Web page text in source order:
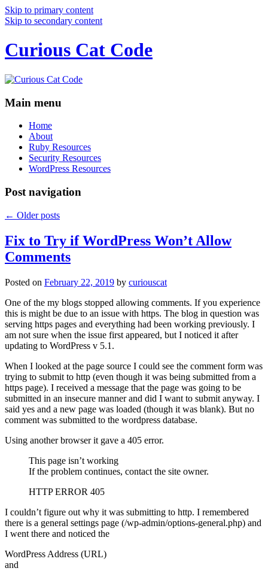
Skip to primary content
Skip to secondary content
Curious Cat Code
Main menu
Home
About
Ruby Resources
Security Resources
WordPress Resources
Post navigation
← Older posts
Fix to Try if WordPress Won’t Allow
Comments
Posted on February 22, 2019 by curiouscat
One of the my blogs stopped allowing comments. If you experience
this is might be due to an issue with https. The blog in question was
serving https pages and everything had been working previously. I
am not sure when the issue first appeared, but I noticed it after
updating to WordPress v 5.1.
When I looked at the page source I could see the comment form was
trying to submit to http (even though it was being submitted from a
https page). I received a message that the page was going to be
submitted in an insecure manner and did I want to submit anyway. I
said yes and a new page was loaded (though it was blank). But no
comment was submitted to the wordpress database.
Using another browser it gave a 405 error.
This page isn’t working
If the problem continues, contact the site owner.
HTTP ERROR 405
I couldn’t figure out why it was submitting to http. I remembered
there is a general settings page (/wp-admin/options-general.php) and
I went there and noticed the
WordPress Address (URL)
and